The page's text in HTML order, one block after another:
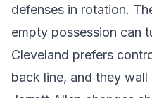
defenses in rotation.
empty possession can
Cleveland prefers
back line, and they